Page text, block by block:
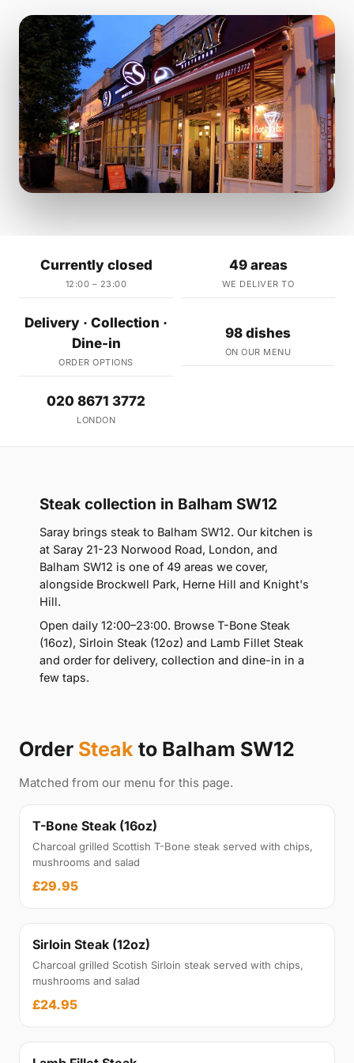
Currently closed
12:00 – 23:00
49 areas
WE DELIVER TO
Delivery · Collection ·
Dine-in
ORDER OPTIONS
98 dishes
ON OUR MENU
020 8671 3772
LONDON
Steak collection in Balham SW12
Saray brings steak to Balham SW12. Our kitchen is
at Saray 21-23 Norwood Road, London, and
Balham SW12 is one of 49 areas we cover,
alongside Brockwell Park, Herne Hill and Knight's
Hill.
Open daily 12:00–23:00. Browse T-Bone Steak
(16oz), Sirloin Steak (12oz) and Lamb Fillet Steak
and order for delivery, collection and dine-in in a
few taps.
Order Steak to Balham SW12
Matched from our menu for this page.
T-Bone Steak (16oz)
Charcoal grilled Scottish T-Bone steak served with chips,
mushrooms and salad
£29.95
Sirloin Steak (12oz)
Charcoal grilled Scotish Sirloin steak served with chips,
mushrooms and salad
£24.95